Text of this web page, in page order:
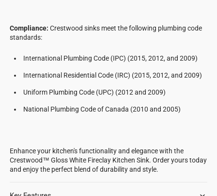
Compliance: Crestwood sinks meet the following plumbing code
standards:
International Plumbing Code (IPC) (2015, 2012, and 2009)
International Residential Code (IRC) (2015, 2012, and 2009)
Uniform Plumbing Code (UPC) (2012 and 2009)
National Plumbing Code of Canada (2010 and 2005)
Enhance your kitchen's functionality and elegance with the
Crestwood™ Gloss White Fireclay Kitchen Sink. Order yours today
and enjoy the perfect blend of durability and style.